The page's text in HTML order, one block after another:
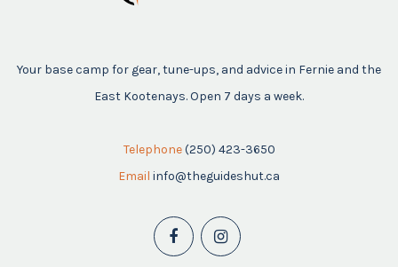
Your base camp for gear, tune-ups, and advice in Fernie and the
East Kootenays. Open 7 days a week.
Telephone (250) 423-3650
Email info@theguideshut.ca